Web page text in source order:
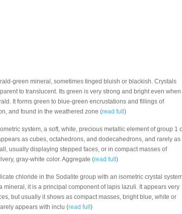
green mineral, sometimes tinged bluish or blackish. Crystals
to translucent. Its green is very strong and bright even when
It forms green to blue-green encrustations and fillings of
and found in the weathered zone (read full )
system, a soft, white, precious metallic element of group 1
as cubes, octahedrons, and dodecahedrons, and rarely as
usually displaying stepped faces, or in compact masses of
gray-white color. Aggregate (read full )
chloride in the Sodalite group with an isometric crystal
mineral, it is a principal component of lapis lazuli. It appears very
but usually it shows as compact masses, bright blue, white or
appears with inclu (read full )